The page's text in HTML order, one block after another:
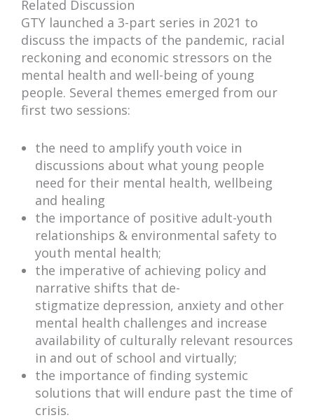
Related Discussion
GTY launched a 3-part series in 2021 to
discuss the impacts of the pandemic, racial
reckoning and economic stressors on the
mental health and well-being of young
people. Several themes emerged from our
first two sessions:
the need to amplify youth voice in
discussions about what young people
need for their mental health, wellbeing
and healing
the importance of positive adult-youth
relationships & environmental safety to
youth mental health;
the imperative of achieving policy and
narrative shifts that de-
stigmatize depression, anxiety and other
mental health challenges and increase
availability of culturally relevant resources
in and out of school and virtually;
the importance of finding systemic
solutions that will endure past the time of
crisis.